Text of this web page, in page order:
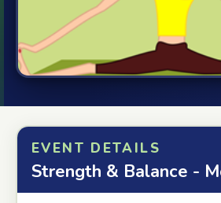
EVENT DETAILS
Strength & Balance -